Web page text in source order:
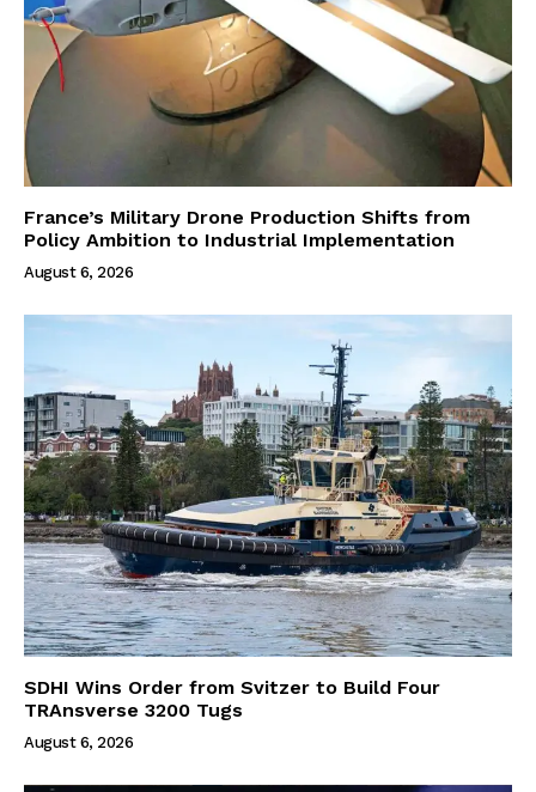
France’s Military Drone Production Shifts from
Policy Ambition to Industrial Implementation
August 6, 2026
SDHI Wins Order from Svitzer to Build Four
TRAnsverse 3200 Tugs
August 6, 2026